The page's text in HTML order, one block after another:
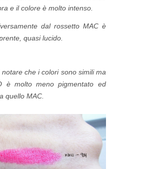
e il colore è molto intenso.
dal rossetto MAC è
quasi lucido.
che i colori sono simili ma
è molto meno pigmentato ed
quello MAC.